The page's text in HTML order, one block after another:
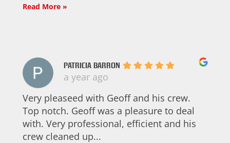
Read More »
PATRICIA BARRON
a year ago
Very pleaseed with Geoff and his crew.
Top notch. Geoff was a pleasure to deal
with. Very professional, efficient and his
crew cleaned up...